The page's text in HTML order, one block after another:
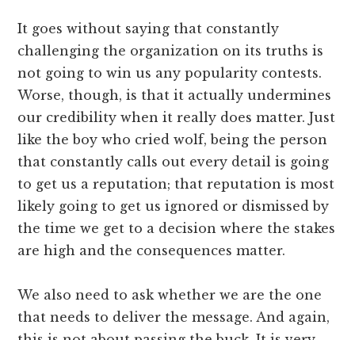
It goes without saying that constantly
challenging the organization on its truths is
not going to win us any popularity contests.
Worse, though, is that it actually undermines
our credibility when it really does matter. Just
like the boy who cried wolf, being the person
that constantly calls out every detail is going
to get us a reputation; that reputation is most
likely going to get us ignored or dismissed by
the time we get to a decision where the stakes
are high and the consequences matter.
We also need to ask whether we are the one
that needs to deliver the message. And again,